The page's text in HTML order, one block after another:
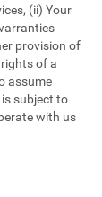
(ii) Your
provision of
of a
assume
subject to
with us